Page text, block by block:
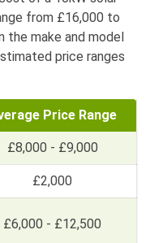
from £16,000 to
the make and model
price ranges
Price Range
£8,000 - £9,000
£2,000
£6,000 - £12,500